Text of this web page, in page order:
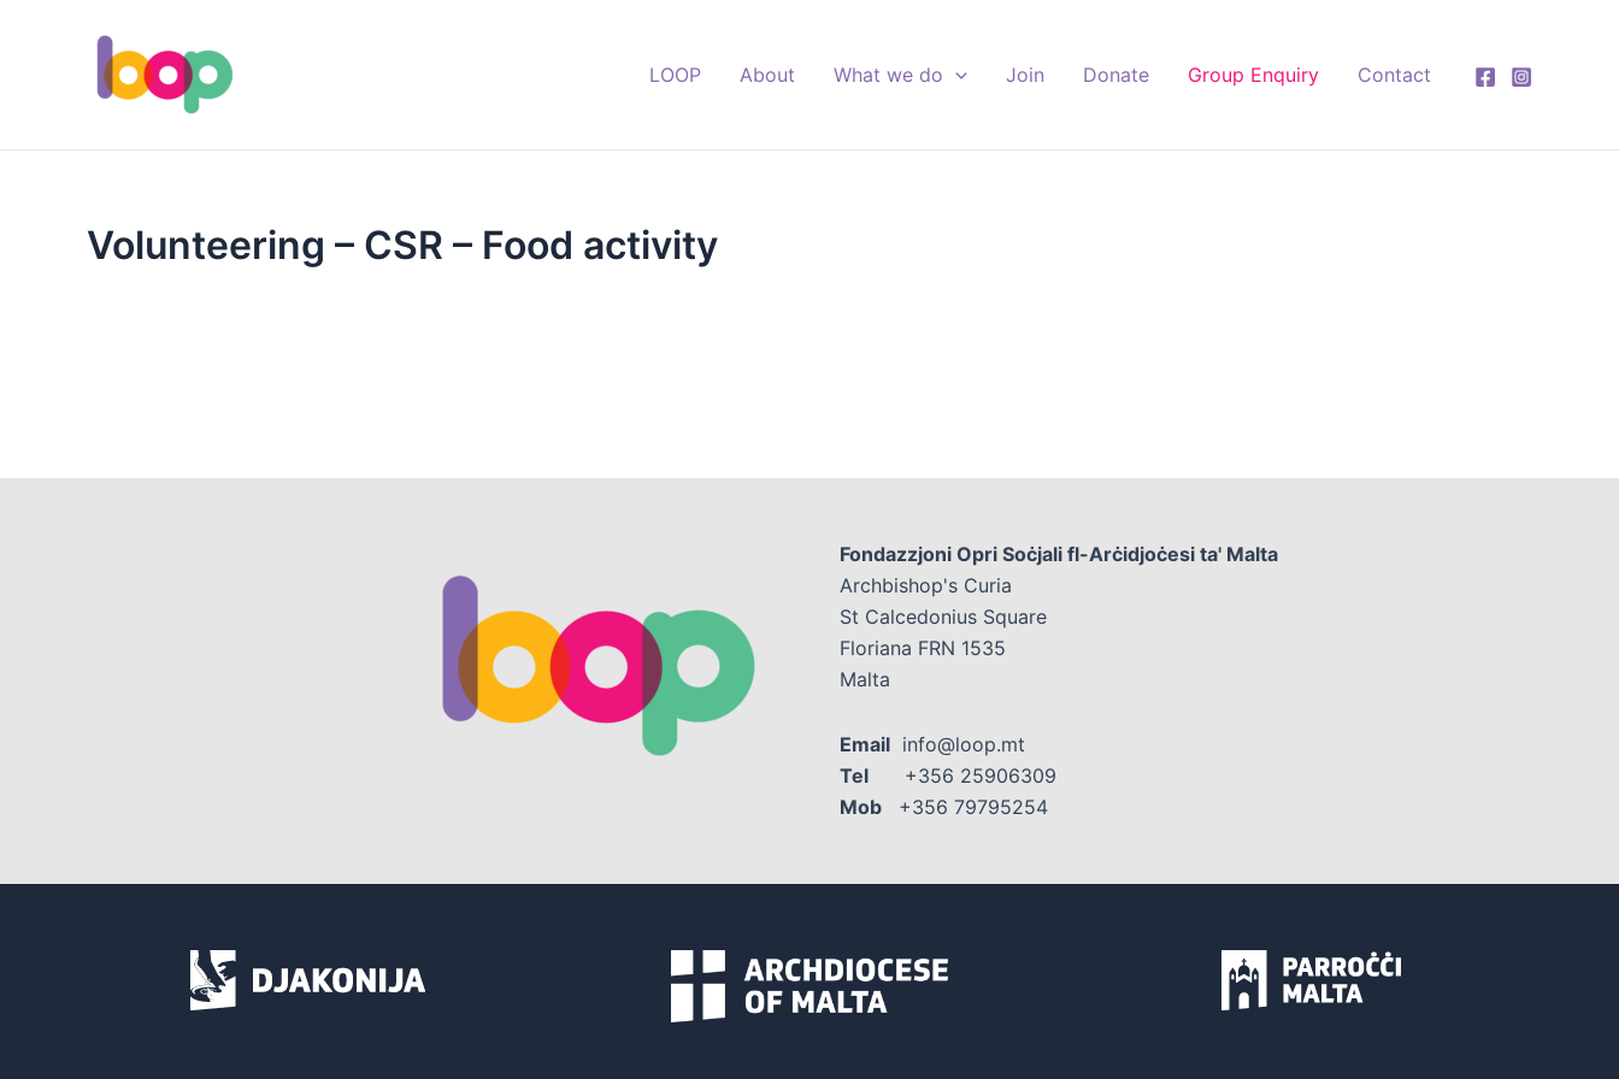
LOOP About What we do Join Donate Group Enquiry Contact
Volunteering – CSR – Food activity
Fondazzjoni Opri Soċjali fl-Arċidjoċesi ta' Malta
Archbishop's Curia
St Calcedonius Square
Floriana FRN 1535
Malta
Email info@loop.mt
Tel +356 25906309
Mob
+356 79795254